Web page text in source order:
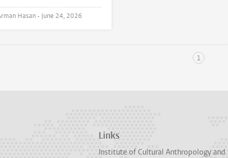
Arman Hasan • June 24, 2026
1
Links
Institute of Cultural Anthropology and